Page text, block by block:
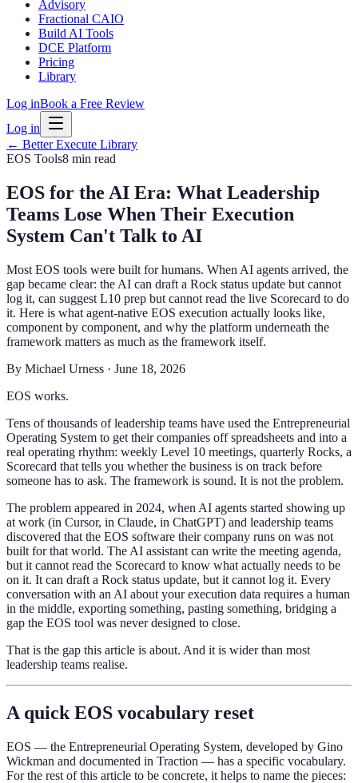
Advisory
Fractional CAIO
Build AI Tools
DCE Platform
Pricing
Library
Log inBook a Free Review
Log in
← Better Execute Library
EOS Tools8 min read
EOS for the AI Era: What Leadership
Teams Lose When Their Execution
System Can't Talk to AI
Most EOS tools were built for humans. When AI agents arrived, the
gap became clear: the AI can draft a Rock status update but cannot
log it, can suggest L10 prep but cannot read the live Scorecard to do
it. Here is what agent-native EOS execution actually looks like,
component by component, and why the platform underneath the
framework matters as much as the framework itself.
By Michael Urness · June 18, 2026
EOS works.
Tens of thousands of leadership teams have used the Entrepreneurial
Operating System to get their companies off spreadsheets and into a
real operating rhythm: weekly Level 10 meetings, quarterly Rocks, a
Scorecard that tells you whether the business is on track before
someone has to ask. The framework is sound. It is not the problem.
The problem appeared in 2024, when AI agents started showing up
at work (in Cursor, in Claude, in ChatGPT) and leadership teams
discovered that the EOS software their company runs on was not
built for that world. The AI assistant can write the meeting agenda,
but it cannot read the Scorecard to know what actually needs to be
on it. It can draft a Rock status update, but it cannot log it. Every
conversation with an AI about your execution data requires a human
in the middle, exporting something, pasting something, bridging a
gap the EOS tool was never designed to close.
That is the gap this article is about. And it is wider than most
leadership teams realise.
A quick EOS vocabulary reset
EOS — the Entrepreneurial Operating System, developed by Gino
Wickman and documented in Traction — has a specific vocabulary.
For the rest of this article to be concrete, it helps to name the pieces: